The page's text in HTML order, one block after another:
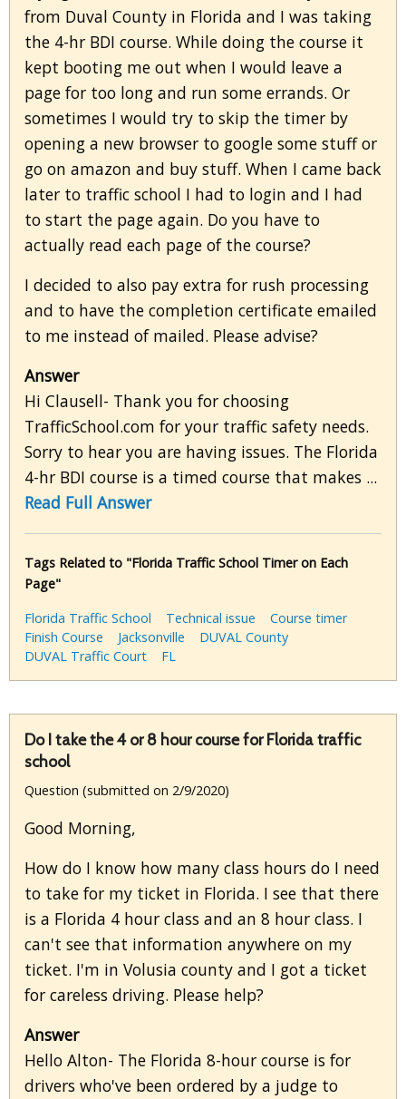
from Duval County in Florida and I was taking
the 4-hr BDI course. While doing the course it
kept booting me out when I would leave a
page for too long and run some errands. Or
sometimes I would try to skip the timer by
opening a new browser to google some stuff or
go on amazon and buy stuff. When I came back
later to traffic school I had to login and I had
to start the page again. Do you have to
actually read each page of the course?
I decided to also pay extra for rush processing
and to have the completion certificate emailed
to me instead of mailed. Please advise?
Answer
Hi Clausell- Thank you for choosing
TrafficSchool.com for your traffic safety needs.
Sorry to hear you are having issues. The Florida
4-hr BDI course is a timed course that makes ...
Read Full Answer
Tags Related to "Florida Traffic School Timer on Each
Page"
Florida Traffic School
Technical issue
Course timer
Finish Course
Jacksonville
DUVAL County
DUVAL Traffic Court
FL
Do I take the 4 or 8 hour course for Florida traffic
school
Question (submitted on 2/9/2020)
Good Morning,
How do I know how many class hours do I need
to take for my ticket in Florida. I see that there
is a Florida 4 hour class and an 8 hour class. I
can't see that information anywhere on my
ticket. I'm in Volusia county and I got a ticket
for careless driving. Please help?
Answer
Hello Alton- The Florida 8-hour course is for
drivers who've been ordered by a judge to